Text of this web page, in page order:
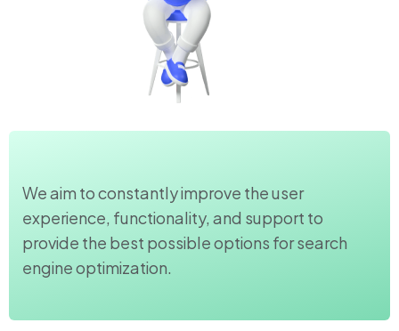
We aim to constantly improve the user
experience, functionality, and support to
provide the best possible options for search
engine optimization.